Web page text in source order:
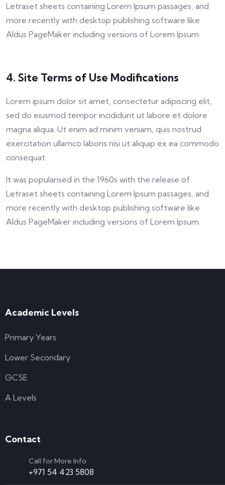
Letraset sheets containing Lorem Ipsum passages, and
more recently with desktop publishing software like
Aldus PageMaker including versions of Lorem Ipsum.
4. Site Terms of Use Modifications
Lorem ipsum dolor sit amet, consectetur adipiscing elit,
sed do eiusmod tempor incididunt ut labore et dolore
magna aliqua. Ut enim ad minim veniam, quis nostrud
exercitation ullamco laboris nisi ut aliquip ex ea commodo
consequat.
It was popularised in the 1960s with the release of
Letraset sheets containing Lorem Ipsum passages, and
more recently with desktop publishing software like
Aldus PageMaker including versions of Lorem Ipsum.
Academic Levels
Primary Years
Lower Secondary
GCSE
A Levels
Contact
Call for More Info
+971 54 423 5808